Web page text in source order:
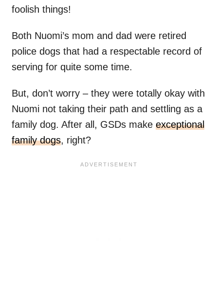
foolish things!
Both Nuomi’s mom and dad were retired
police dogs that had a respectable record of
serving for quite some time.
But, don’t worry – they were totally okay with
Nuomi not taking their path and settling as a
family dog. After all, GSDs make exceptional
family dogs, right?